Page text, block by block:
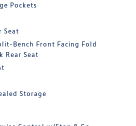
Pockets
Seat
Bench Front Facing Fold
Rear Seat
Storage